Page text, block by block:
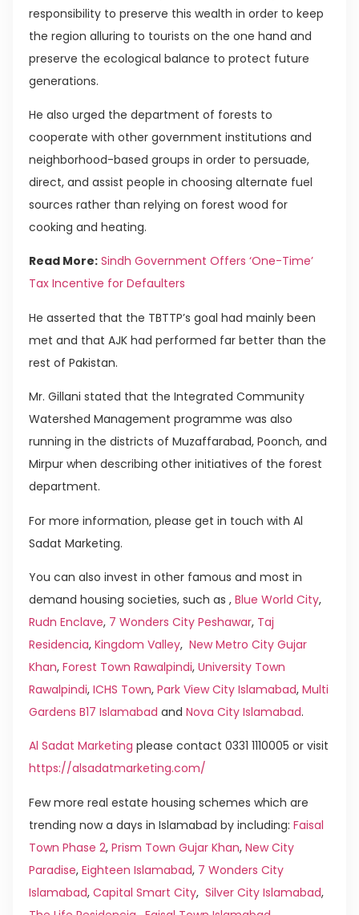
responsibility to preserve this wealth in order to keep
the region alluring to tourists on the one hand and
preserve the ecological balance to protect future
generations.
He also urged the department of forests to
cooperate with other government institutions and
neighborhood-based groups in order to persuade,
direct, and assist people in choosing alternate fuel
sources rather than relying on forest wood for
cooking and heating.
Read More: Sindh Government Offers ‘One-Time’
Tax Incentive for Defaulters
He asserted that the TBTTP’s goal had mainly been
met and that AJK had performed far better than the
rest of Pakistan.
Mr. Gillani stated that the Integrated Community
Watershed Management programme was also
running in the districts of Muzaffarabad, Poonch, and
Mirpur when describing other initiatives of the forest
department.
For more information, please get in touch with Al
Sadat Marketing.
You can also invest in other famous and most in
demand housing societies, such as , Blue World City,
Rudn Enclave, 7 Wonders City Peshawar, Taj
Residencia, Kingdom Valley, New Metro City Gujar
Khan, Forest Town Rawalpindi, University Town
Rawalpindi, ICHS Town, Park View City Islamabad, Multi
Gardens B17 Islamabad and Nova City Islamabad.
Al Sadat Marketing please contact 0331 1110005 or visit
https://alsadatmarketing.com/
Few more real estate housing schemes which are
trending now a days in Islamabad by including: Faisal
Town Phase 2, Prism Town Gujar Khan, New City
Paradise, Eighteen Islamabad, 7 Wonders City
Islamabad, Capital Smart City, Silver City Islamabad,